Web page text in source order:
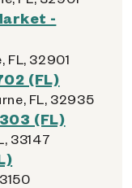
-
FL, 32901
(FL)
FL, 32935
(FL)
33147